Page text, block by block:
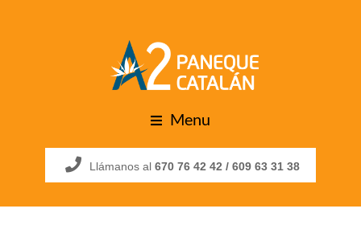
Menu
Llámanos al 670 76 42 42 / 609 63 31 38